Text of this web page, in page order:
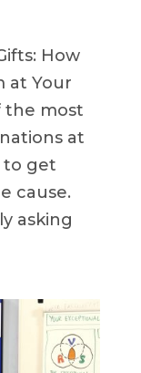
How
at Your
the most
at
to get
cause.
asking